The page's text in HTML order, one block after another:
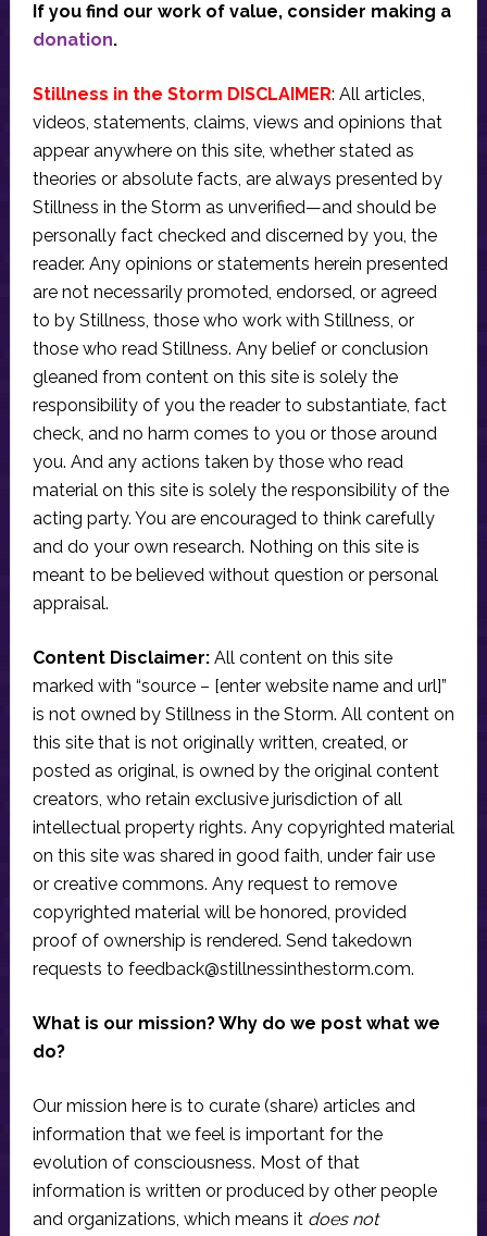
If you find our work of value, consider making a
donation.
Stillness in the Storm DISCLAIMER: All articles,
videos, statements, claims, views and opinions that
appear anywhere on this site, whether stated as
theories or absolute facts, are always presented by
Stillness in the Storm as unverified—and should be
personally fact checked and discerned by you, the
reader. Any opinions or statements herein presented
are not necessarily promoted, endorsed, or agreed
to by Stillness, those who work with Stillness, or
those who read Stillness. Any belief or conclusion
gleaned from content on this site is solely the
responsibility of you the reader to substantiate, fact
check, and no harm comes to you or those around
you. And any actions taken by those who read
material on this site is solely the responsibility of the
acting party. You are encouraged to think carefully
and do your own research. Nothing on this site is
meant to be believed without question or personal
appraisal.
Content Disclaimer:All content on this site
marked with “source – [enter website name and url]”
is not owned by Stillness in the Storm. All content on
this site that is not originally written, created, or
posted as original, is owned by the original content
creators, who retain exclusive jurisdiction of all
intellectual property rights. Any copyrighted material
on this site was shared in good faith, under fair use
or creative commons. Any request to remove
copyrighted material will be honored, provided
proof of ownership is rendered. Send takedown
requests to feedback@stillnessinthestorm.com.
What is our mission? Why do we post what we
do?
Our mission here is to curate (share) articles and
information that we feel is important for the
evolution of consciousness. Most of that
information is written or produced by other people
and organizations, which means it does not